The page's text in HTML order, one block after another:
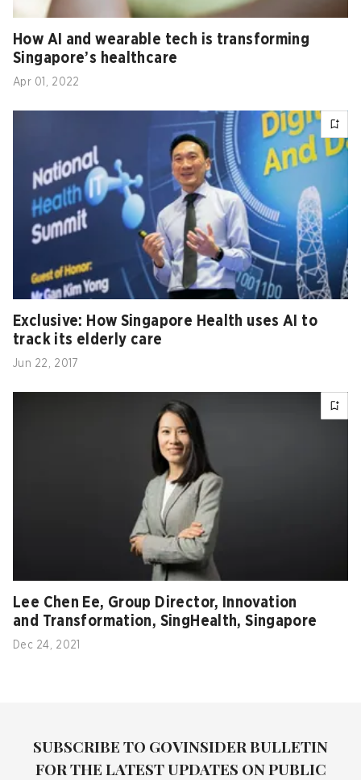
How AI and wearable tech is transforming
Singapore’s healthcare
Apr 01, 2022
Exclusive: How Singapore Health uses AI to
track its elderly care
Jun 22, 2017
Lee Chen Ee, Group Director, Innovation
and Transformation, SingHealth, Singapore
Dec 24, 2021
SUBSCRIBE TO GOVINSIDER BULLETIN
FOR THE LATEST UPDATES ON PUBLIC